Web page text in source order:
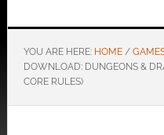
YOU ARE HERE: HOME /
DOWNLOAD: DUNGEONS &
CORE RULES)